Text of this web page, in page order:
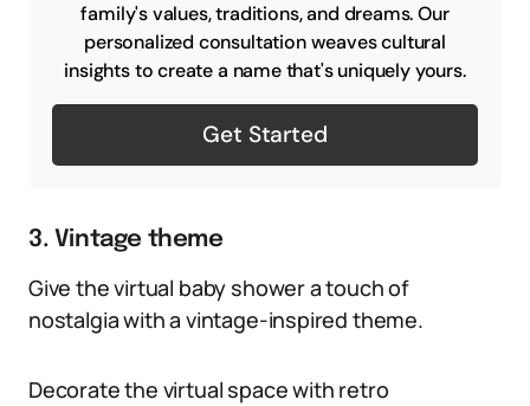
family's values, traditions, and dreams. Our
personalized consultation weaves cultural
insights to create a name that's uniquely yours.
Get Started
3. Vintage theme
Give the virtual baby shower a touch of
nostalgia with a vintage-inspired theme.
Decorate the virtual space with retro